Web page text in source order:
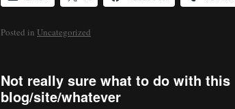
Posted in Uncategorized
Not really sure what to do with this
blog/site/whatever